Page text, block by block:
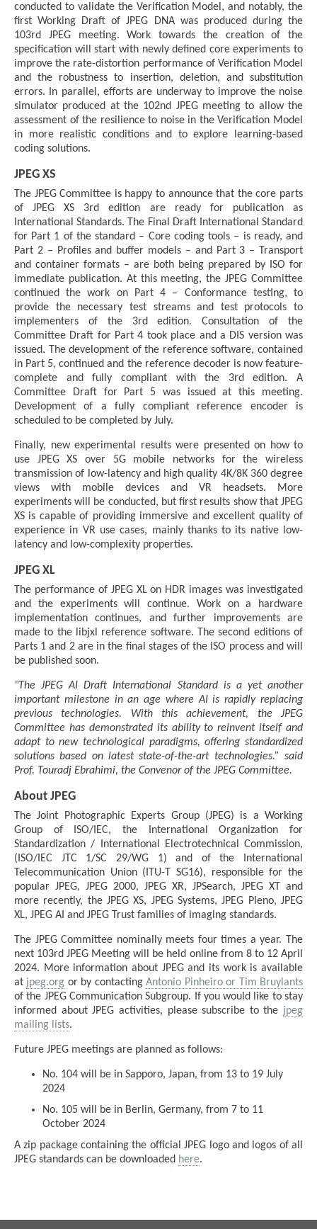
conducted to validate the Verification Model, and notably, the
first Working Draft of JPEG DNA was produced during the
103rd JPEG meeting. Work towards the creation of the
specification will start with newly defined core experiments to
improve the rate-distortion performance of Verification Model
and the robustness to insertion, deletion, and substitution
errors. In parallel, efforts are underway to improve the noise
simulator produced at the 102nd JPEG meeting to allow the
assessment of the resilience to noise in the Verification Model
in more realistic conditions and to explore learning-based
coding solutions.
JPEG XS
The JPEG Committee is happy to announce that the core parts
of JPEG XS 3rd edition are ready for publication as
International Standards. The Final Draft International Standard
for Part 1 of the standard – Core coding tools – is ready, and
Part 2 – Profiles and buffer models – and Part 3 – Transport
and container formats – are both being prepared by ISO for
immediate publication. At this meeting, the JPEG Committee
continued the work on Part 4 – Conformance testing, to
provide the necessary test streams and test protocols to
implementers of the 3rd edition. Consultation of the
Committee Draft for Part 4 took place and a DIS version was
issued. The development of the reference software, contained
in Part 5, continued and the reference decoder is now feature-
complete and fully compliant with the 3rd edition. A
Committee Draft for Part 5 was issued at this meeting.
Development of a fully compliant reference encoder is
scheduled to be completed by July.
Finally, new experimental results were presented on how to
use JPEG XS over 5G mobile networks for the wireless
transmission of low-latency and high quality 4K/8K 360 degree
views with mobile devices and VR headsets. More
experiments will be conducted, but first results show that JPEG
XS is capable of providing immersive and excellent quality of
experience in VR use cases, mainly thanks to its native low-
latency and low-complexity properties.
JPEG XL
The performance of JPEG XL on HDR images was investigated
and the experiments will continue. Work on a hardware
implementation continues, and further improvements are
made to the libjxl reference software. The second editions of
Parts 1 and 2 are in the final stages of the ISO process and will
be published soon.
"The JPEG AI Draft International Standard is a yet another
important milestone in an age where AI is rapidly replacing
previous technologies. With this achievement, the JPEG
Committee has demonstrated its ability to reinvent itself and
adapt to new technological paradigms, offering standardized
solutions based on latest state-of-the-art technologies.” said
Prof. Touradj Ebrahimi, the Convenor of the JPEG Committee.
About JPEG
The Joint Photographic Experts Group (JPEG) is a Working
Group of ISO/IEC, the International Organization for
Standardization / International Electrotechnical Commission,
(ISO/IEC JTC 1/SC 29/WG 1) and of the International
Telecommunication Union (ITU-T SG16), responsible for the
popular JPEG, JPEG 2000, JPEG XR, JPSearch, JPEG XT and
more recently, the JPEG XS, JPEG Systems, JPEG Pleno, JPEG
XL, JPEG AI and JPEG Trust families of imaging standards.
The JPEG Committee nominally meets four times a year. The
next 103rd JPEG Meeting will be held online from 8 to 12 April
2024. More information about JPEG and its work is available
at jpeg.org or by contactingAntonio Pinheiro or Tim Bruylants
of the JPEG Communication Subgroup. If you would like to stay
informed about JPEG activities, please subscribe to the jpeg
mailing lists.
Future JPEG meetings are planned as follows:
No. 104 will be in Sapporo, Japan, from 13 to 19 July
2024
No. 105 will be in Berlin, Germany, from 7 to 11
October 2024
A zip package containing the official JPEG logo and logos of all
JPEG standards can be downloaded here.